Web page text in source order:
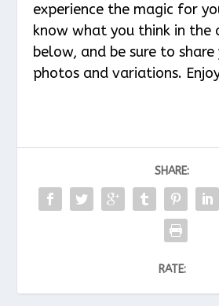
experience the magic for
know what you think in the
below, and be sure to
photos and variations.
SHARE:
RATE: